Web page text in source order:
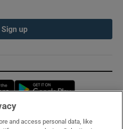
Sign up
Opens in new window
and access personal data, like